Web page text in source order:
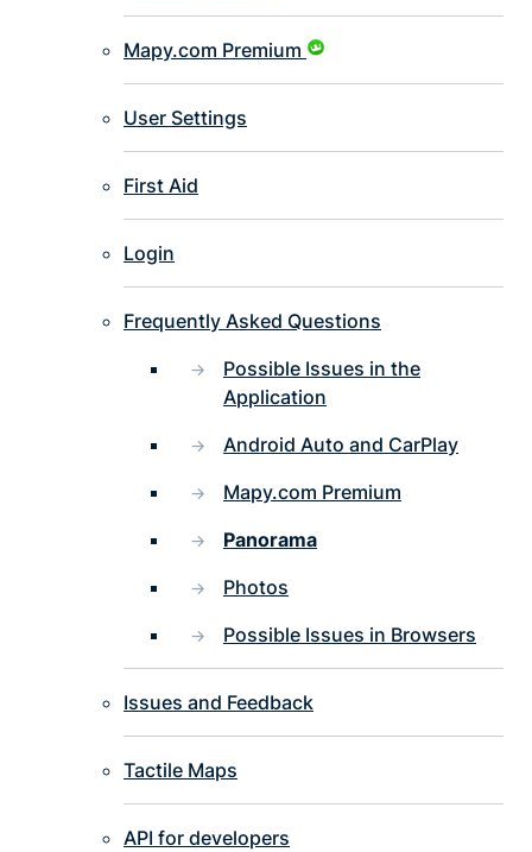
Mapy.com Premium
User Settings
First Aid
Login
Frequently Asked Questions
Possible Issues in the
Application
Android Auto and CarPlay
Mapy.com Premium
Panorama
Photos
Possible Issues in Browsers
Issues and Feedback
Tactile Maps
API for developers